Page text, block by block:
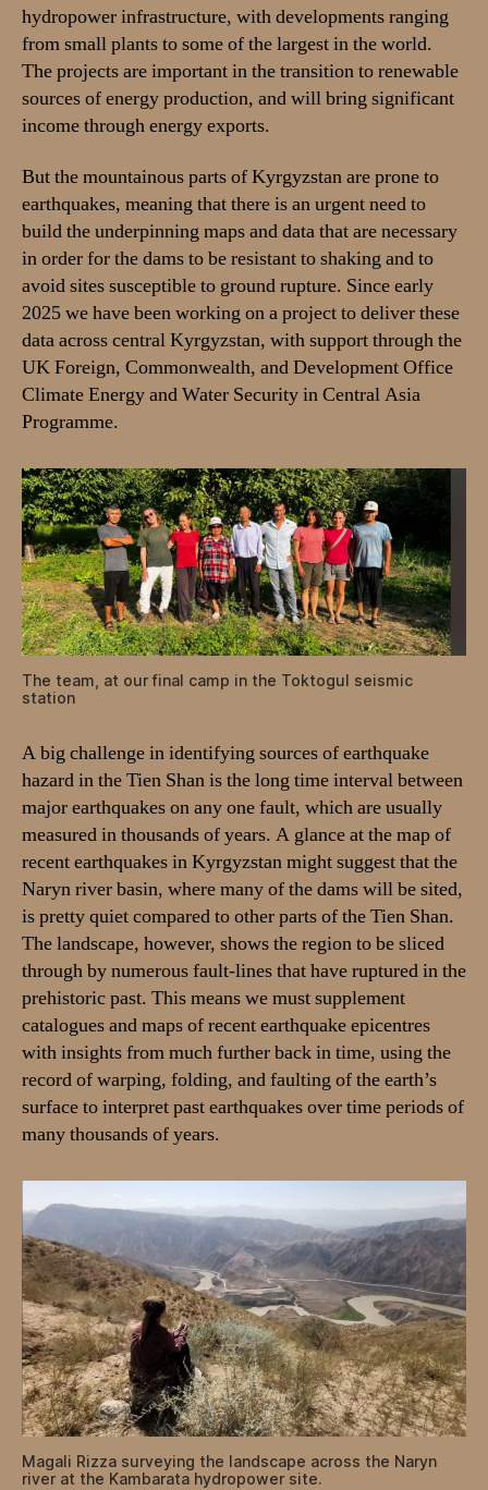
hydropower infrastructure, with developments ranging
from small plants to some of the largest in the world.
The projects are important in the transition to renewable
sources of energy production, and will bring significant
income through energy exports.
But the mountainous parts of Kyrgyzstan are prone to
earthquakes, meaning that there is an urgent need to
build the underpinning maps and data that are necessary
in order for the dams to be resistant to shaking and to
avoid sites susceptible to ground rupture. Since early
2025 we have been working on a project to deliver these
data across central Kyrgyzstan, with support through the
UK Foreign, Commonwealth, and Development Office
Climate Energy and Water Security in Central Asia
Programme.
The team, at our final camp in the Toktogul seismic
station
A big challenge in identifying sources of earthquake
hazard in the Tien Shan is the long time interval between
major earthquakes on any one fault, which are usually
measured in thousands of years. A glance at the map of
recent earthquakes in Kyrgyzstan might suggest that the
Naryn river basin, where many of the dams will be sited,
is pretty quiet compared to other parts of the Tien Shan.
The landscape, however, shows the region to be sliced
through by numerous fault-lines that have ruptured in the
prehistoric past. This means we must supplement
catalogues and maps of recent earthquake epicentres
with insights from much further back in time, using the
record of warping, folding, and faulting of the earth’s
surface to interpret past earthquakes over time periods of
many thousands of years.
Magali Rizza surveying the landscape across the Naryn
river at the Kambarata hydropower site.